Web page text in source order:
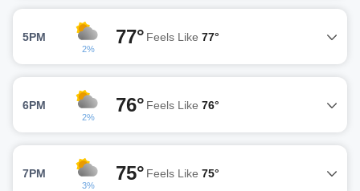
5PM
2%
77° Feels Like 77°
6PM
2%
76° Feels Like 76°
7PM
3%
75° Feels Like 75°